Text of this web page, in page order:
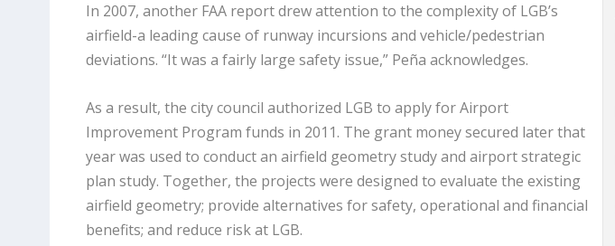
In 2007, another FAA report drew attention to the complexity of LGB’s
airfield-a leading cause of runway incursions and vehicle/pedestrian
deviations. “It was a fairly large safety issue,” Peña acknowledges.
As a result, the city council authorized LGB to apply for Airport
Improvement Program funds in 2011. The grant money secured later that
year was used to conduct an airfield geometry study and airport strategic
plan study. Together, the projects were designed to evaluate the existing
airfield geometry; provide alternatives for safety, operational and financial
benefits; and reduce risk at LGB.